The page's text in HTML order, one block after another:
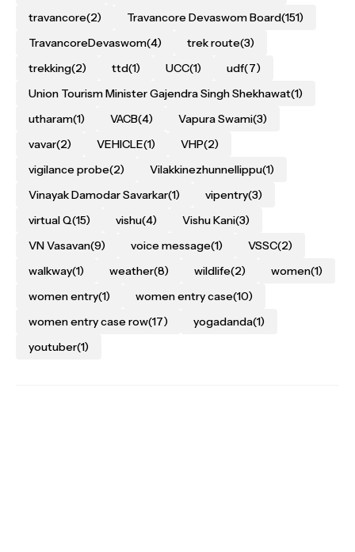
travancore(2) Travancore Devaswom Board(151)
TravancoreDevaswom(4) trek route(3)
trekking(2) ttd(1) UCC(1) udf(7)
Union Tourism Minister Gajendra Singh Shekhawat(1)
utharam(1) VACB(4) Vapura Swami(3)
vavar(2) VEHICLE(1) VHP(2)
vigilance probe(2) Vilakkinezhunnellippu(1)
Vinayak Damodar Savarkar(1) vipentry(3)
virtual Q(15) vishu(4) Vishu Kani(3)
VN Vasavan(9) voice message(1) VSSC(2)
walkway(1) weather(8) wildlife(2) women(1)
women entry(1) women entry case(10)
women entry case row(17) yogadanda(1)
youtuber(1)